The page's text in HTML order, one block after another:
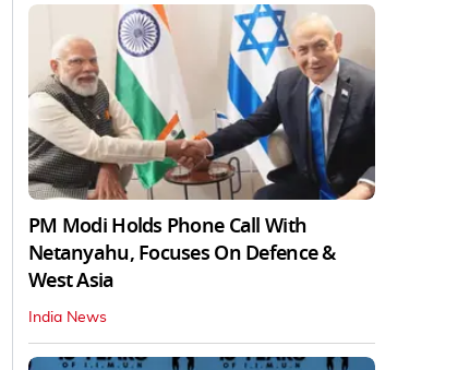
PM Modi Holds Phone Call With
Netanyahu, Focuses On Defence &
West Asia
India News